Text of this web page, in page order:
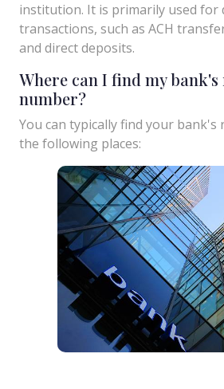
institution. It is primarily used for
transactions, such as ACH
and direct deposits.
Where can I find my
number?
You can typically find your
the following places: